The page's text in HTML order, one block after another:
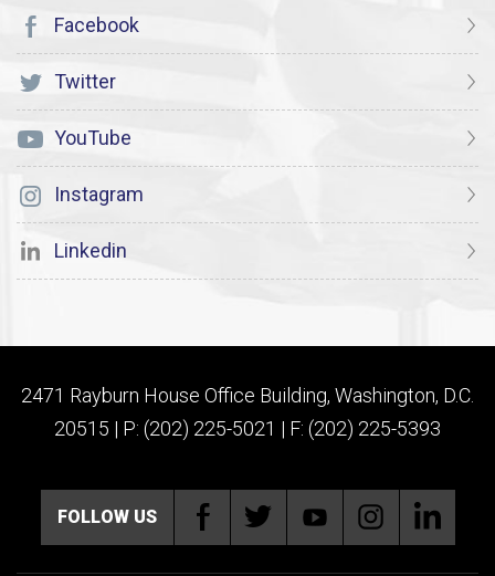
Facebook
Twitter
YouTube
Instagram
Linkedin
2471 Rayburn House Office Building, Washington, D.C.
20515 | P: (202) 225-5021 | F: (202) 225-5393
FOLLOW US